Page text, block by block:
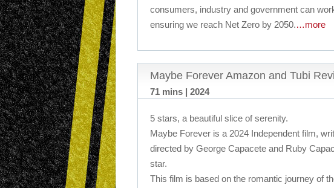
consumers, industry and government can
ensuring we reach Net Zero by 2050.…more
Maybe Forever Amazon and Tubi
71 mins | 2024
5 stars, a beautiful slice of serenity.
Maybe Forever is a 2024 Independent film,
directed by George Capacete and Ruby
star.
This film is based on the romantic journey of